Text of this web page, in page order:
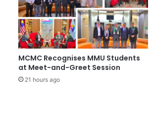
d
A
c
a
d
e
m
i
MCMC Recognises MMU Students
at Meet-and-Greet Session
21 hours ago